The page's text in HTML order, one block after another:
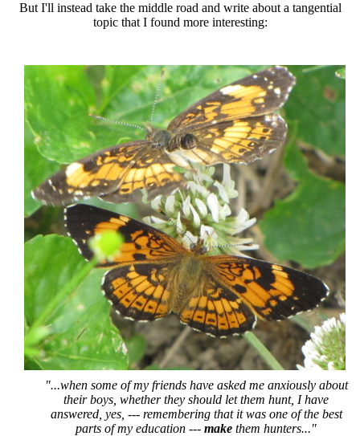
But I'll instead take the middle road and write about a tangential
topic that I found more interesting:
"...when some of my friends have asked me anxiously about
their boys, whether they should let them hunt, I have
answered, yes, --- remembering that it was one of the best
parts of my education --- make them hunters..."